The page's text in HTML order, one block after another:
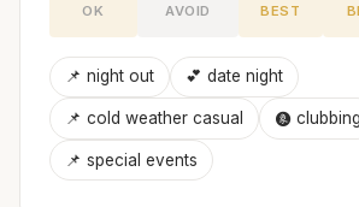
OK AVOID BEST
📌 night out 💕 date night
📌 cold weather casual 🩩 clubbing
📌 special events